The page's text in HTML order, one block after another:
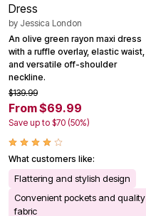
Dress
by Jessica London
An olive green rayon maxi dress
with a ruffle overlay, elastic waist,
and versatile off-shoulder
neckline.
$139.99
From $69.99
Save up to $70 (50%)
What customers like:
Flattering and stylish design
Convenient pockets and quality
fabric